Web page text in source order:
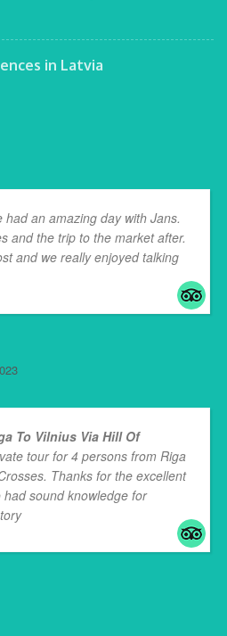
in Latvia
had an amazing day with Jans.
and the trip to the market after.
and we really enjoyed talking
To Vilnius Via Hill Of
tour for 4 persons from Riga
Thanks for the excellent
sound knowledge for
... read more